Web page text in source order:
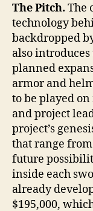
The Pitch. The
technology
backdropped
also
planned
armor and
to be played
and project
project’s
that range
future
inside each
already
$195,000,